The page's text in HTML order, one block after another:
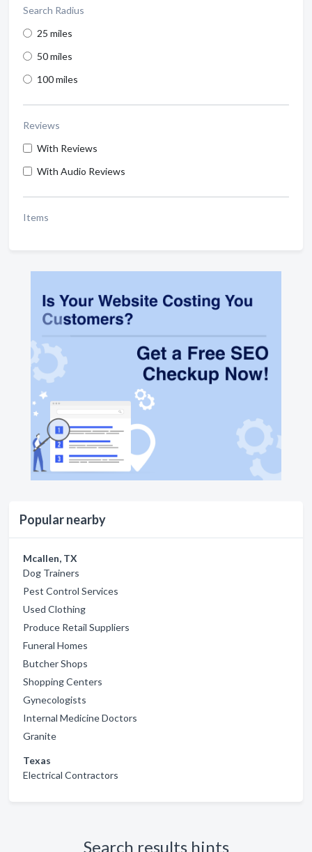
Search Radius
25 miles
50 miles
100 miles
Reviews
With Reviews
With Audio Reviews
Items
Popular nearby
Mcallen, TX
Dog Trainers
Pest Control Services
Used Clothing
Produce Retail Suppliers
Funeral Homes
Butcher Shops
Shopping Centers
Gynecologists
Internal Medicine Doctors
Granite
Texas
Electrical Contractors
Search results hints